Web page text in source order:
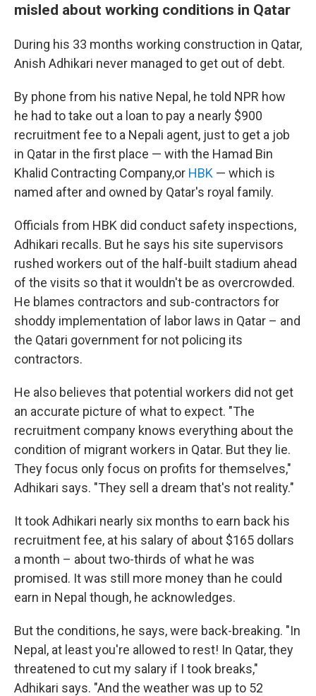
misled about working conditions in Qatar
During his 33 months working construction in Qatar,
Anish Adhikari never managed to get out of debt.
By phone from his native Nepal, he told NPR how
he had to take out a loan to pay a nearly $900
recruitment fee to a Nepali agent, just to get a job
in Qatar in the first place — with the Hamad Bin
Khalid Contracting Company,or HBK — which is
named after and owned by Qatar's royal family.
Officials from HBK did conduct safety inspections,
Adhikari recalls. But he says his site supervisors
rushed workers out of the half-built stadium ahead
of the visits so that it wouldn't be as overcrowded.
He blames contractors and sub-contractors for
shoddy implementation of labor laws in Qatar – and
the Qatari government for not policing its
contractors.
He also believes that potential workers did not get
an accurate picture of what to expect. "The
recruitment company knows everything about the
condition of migrant workers in Qatar. But they lie.
They focus only focus on profits for themselves,"
Adhikari says. "They sell a dream that's not reality."
It took Adhikari nearly six months to earn back his
recruitment fee, at his salary of about $165 dollars
a month – about two-thirds of what he was
promised. It was still more money than he could
earn in Nepal though, he acknowledges.
But the conditions, he says, were back-breaking. "In
Nepal, at least you're allowed to rest! In Qatar, they
threatened to cut my salary if I took breaks,"
Adhikari says. "And the weather was up to 52